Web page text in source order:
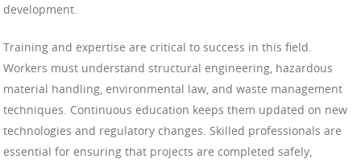
development.
Training and expertise are critical to success in this field.
Workers must understand structural engineering, hazardous
material handling, environmental law, and waste management
techniques. Continuous education keeps them updated on new
technologies and regulatory changes. Skilled professionals are
essential for ensuring that projects are completed safely,